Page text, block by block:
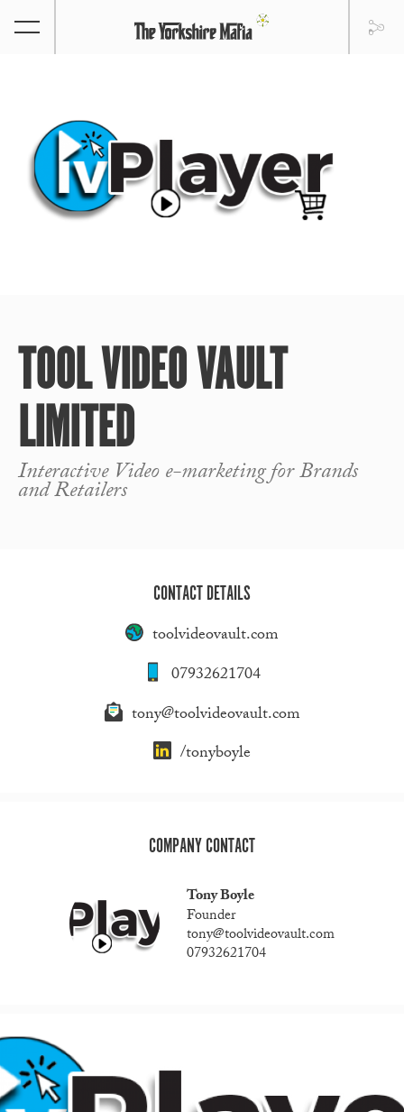
TOOL VIDEO VAULT
LIMITED
Interactive Video e-marketing for Brands
and Retailers
CONTACT DETAILS
toolvideovault.com
07932621704
tony@toolvideovault.com
/tonyboyle
COMPANY CONTACT
Tony Boyle
Founder
tony@toolvideovault.com
07932621704